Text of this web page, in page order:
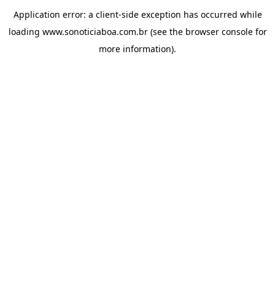
Application error: a client-side exception has occurred while
loading www.sonoticiaboa.com.br(see the browser consolefor
more information).